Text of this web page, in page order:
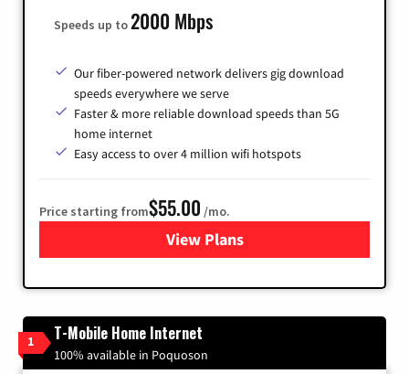
Speeds up to2000 Mbps
Our fiber-powered network delivers gig download
speeds everywhere we serve
Faster & more reliable download speeds than 5G
home internet
Easy access to over 4 million wifi hotspots
Price starting from$55.00 /mo.
View Plans
for Cox
1 T-Mobile Home Internet
100% available in Poquoson